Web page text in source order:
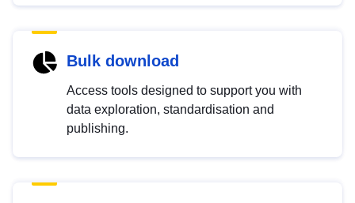
Bulk download
Access tools designed to support you with
data exploration, standardisation and
publishing.